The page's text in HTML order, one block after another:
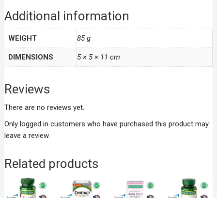
Additional information
WEIGHT 85 g
DIMENSIONS 5 × 5 × 11 cm
Reviews
There are no reviews yet.
Only logged in customers who have purchased this product may
leave a review.
Related products